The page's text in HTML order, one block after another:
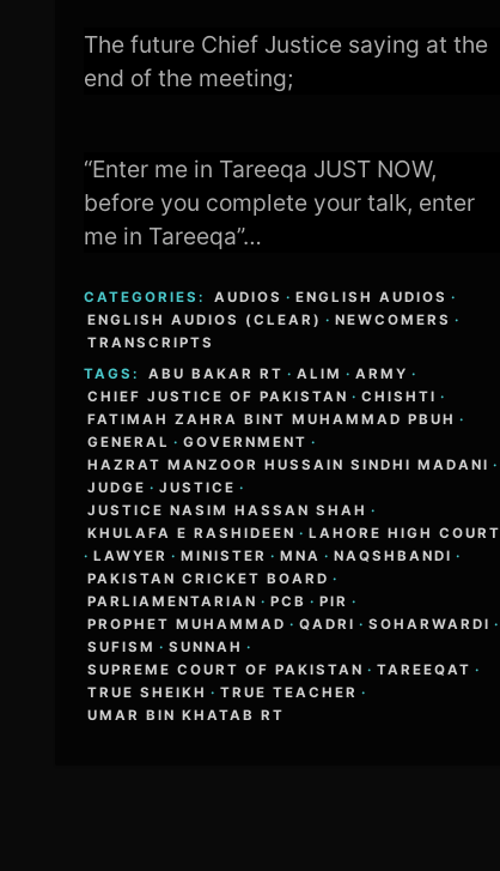
The future Chief Justice saying at the
end of the meeting;
“Enter me in Tareeqa JUST NOW,
before you complete your talk, enter
me in Tareeqa”…
CATEGORIES: AUDIOS · ENGLISH AUDIOS ·
ENGLISH AUDIOS (CLEAR) · NEWCOMERS ·
TRANSCRIPTS
TAGS:
ABU BAKAR RT · ALIM · ARMY ·
CHIEF JUSTICE OF PAKISTAN · CHISHTI ·
FATIMAH ZAHRA BINT MUHAMMAD PBUH ·
GENERAL · GOVERNMENT ·
HAZRAT MANZOOR HUSSAIN SINDHI MADANI ·
JUDGE · JUSTICE ·
JUSTICE NASIM HASSAN SHAH ·
KHULAFA E RASHIDEEN · LAHORE HIGH COURT
· LAWYER · MINISTER · MNA · NAQSHBANDI ·
PAKISTAN CRICKET BOARD ·
PARLIAMENTARIAN · PCB · PIR ·
PROPHET MUHAMMAD · QADRI · SOHARWARDI ·
SUFISM · SUNNAH ·
SUPREME COURT OF PAKISTAN · TAREEQAT ·
TRUE SHEIKH · TRUE TEACHER ·
UMAR BIN KHATAB RT